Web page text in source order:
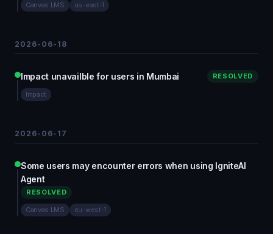
Canvas LMS us-east-1
2026-06-18
Impact unavailble for users in Mumbai RESOLVED
Impact
2026-06-17
Some users may encounter errors when using IgniteAI
Agent
RESOLVED
Canvas LMS eu-west-1